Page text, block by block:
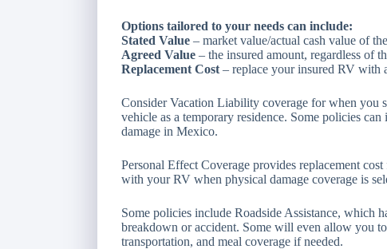
Options tailored to your needs can include:
Stated Value – market value/actual cash value of
Agreed Value – the insured amount, regardless of
Replacement Cost – replace your insured RV with
Consider Vacation Liability coverage for when you
vehicle as a temporary residence. Some policies
damage in Mexico.
Personal Effect Coverage provides replacement
with your RV when physical damage coverage is
Some policies include Roadside Assistance, which
breakdown or accident. Some will even allow you
transportation, and meal coverage if needed.